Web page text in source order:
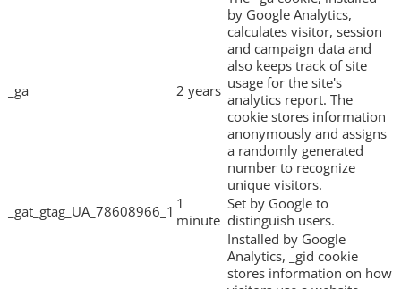
_ga 2 years
by Google Analytics,
calculates visitor, session
and campaign data and
also keeps track of site
usage for the site's
analytics report. The
cookie stores information
anonymously and assigns
a randomly generated
number to recognize
unique visitors.
_gat_gtag_UA_78608966_1 1
minute
Set by Google to
distinguish users.
Installed by Google
Analytics, _gid cookie
stores information on how